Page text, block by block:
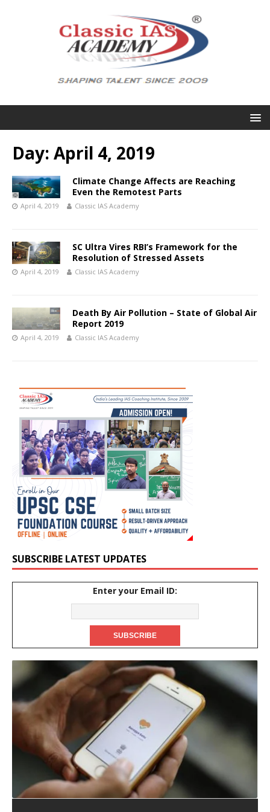
Day: April 4, 2019
Climate Change Affects are Reaching
Even the Remotest Parts
April 4, 2019 Classic IAS Academy
SC Ultra Vires RBI’s Framework for the
Resolution of Stressed Assets
April 4, 2019 Classic IAS Academy
Death By Air Pollution – State of Global Air
Report 2019
April 4, 2019 Classic IAS Academy
SUBSCRIBE LATEST UPDATES
Enter your Email ID: